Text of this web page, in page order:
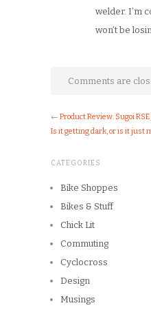
welder. I’m
won’t be
Comments are
← Product Review: Sugoi
Is it getting dark, or is it just
CATEGORIES
Bike Shoppes
Bikes & Stuff
Chick Lit
Commuting
Cyclocross
Design
Musings